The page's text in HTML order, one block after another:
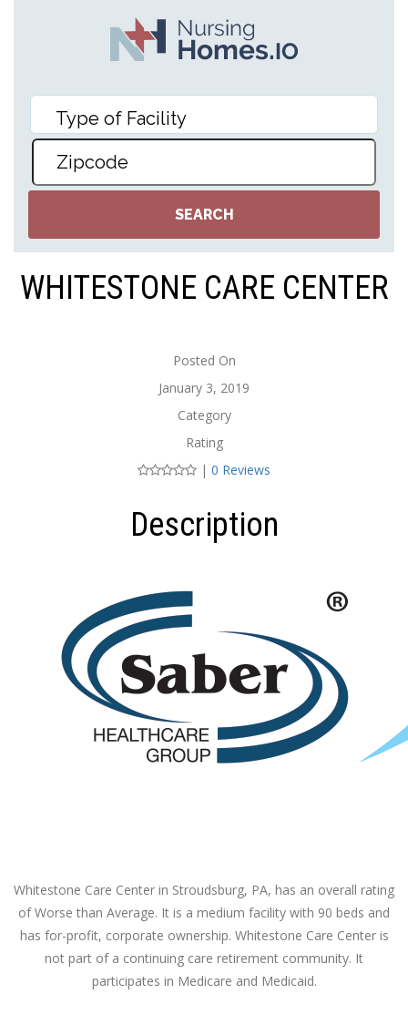
WHITESTONE CARE CENTER
Posted On
January 3, 2019
Category
Rating
| 0 Reviews
Description
Whitestone Care Center in Stroudsburg, PA, has an overall rating
of Worse than Average. It is a medium facility with 90 beds and
has for-profit, corporate ownership. Whitestone Care Center is
not part of a continuing care retirement community. It
participates in Medicare and Medicaid.